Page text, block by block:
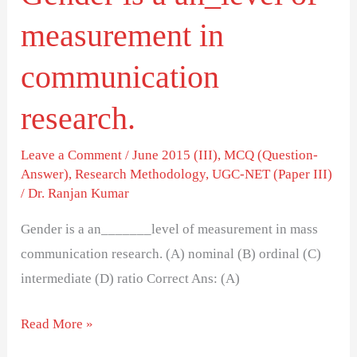
measurement in
communication
research.
Leave a Comment /June 2015 (III),MCQ (Question-
Answer),Research Methodology,UGC-NET (Paper III)
/Dr. Ranjan Kumar
Gender is a an_______level of measurement in mass
communication research. (A) nominal (B) ordinal (C)
intermediate (D) ratio Correct Ans: (A)
Read More »